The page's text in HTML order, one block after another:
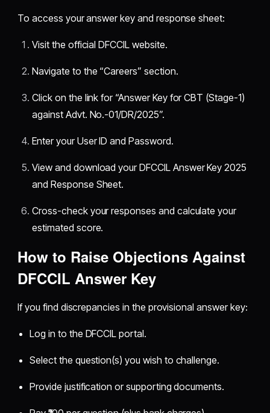
To access your answer key and response sheet:
Visit the official DFCCIL website.
Navigate to the “Careers” section.
Click on the link for “Answer Key for CBT (Stage-1)
against Advt. No.-01/DR/2025”.
Enter your User ID and Password.
View and download your DFCCIL Answer Key 2025
and Response Sheet.
Cross-check your responses and calculate your
estimated score.
How to Raise Objections Against
DFCCIL Answer Key
If you find discrepancies in the provisional answer key:
Log in to the DFCCIL portal.
Select the question(s) you wish to challenge.
Provide justification or supporting documents.